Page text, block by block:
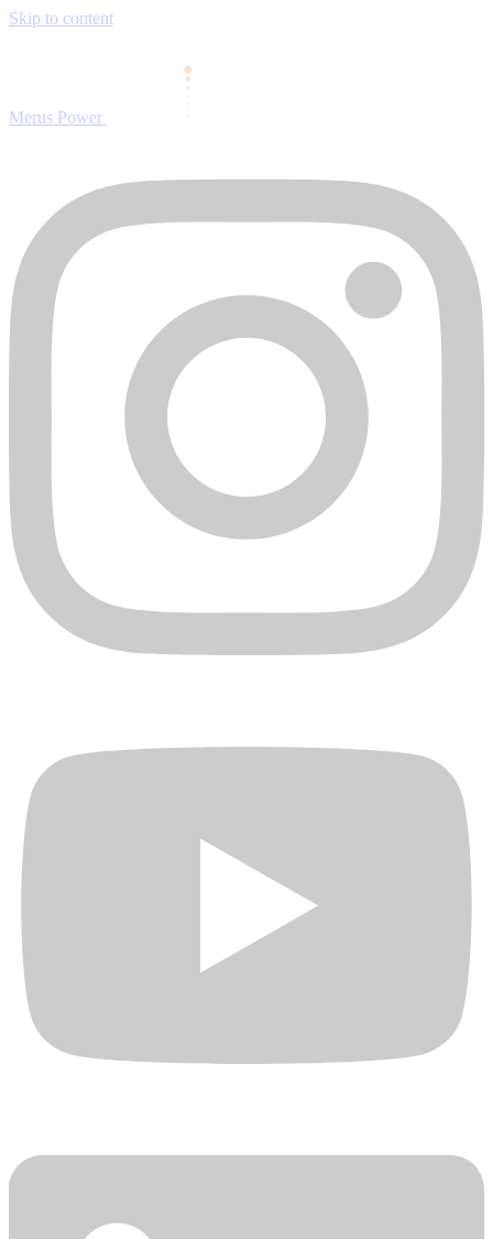
Skip to content
Merus Power